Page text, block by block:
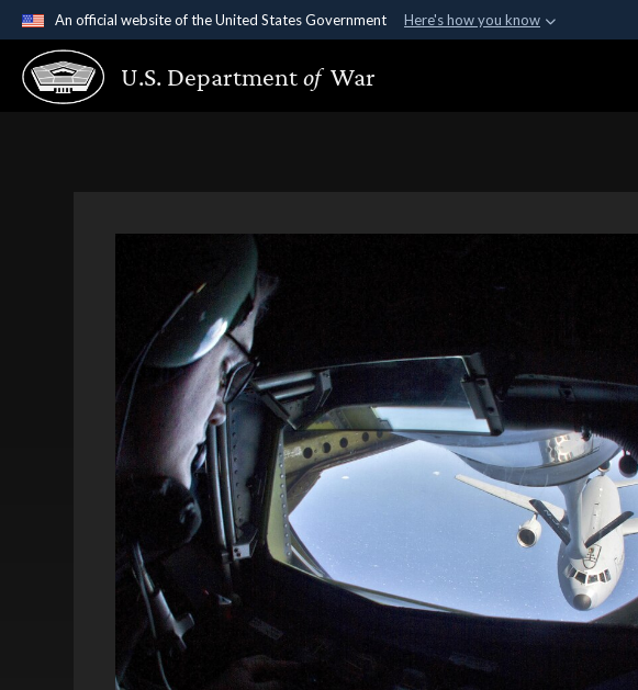
An official website of the United States Government Here's how you know
Official websites use .gov
A.gov website belongs to an official government organization in the United
U.S. Departmentof War